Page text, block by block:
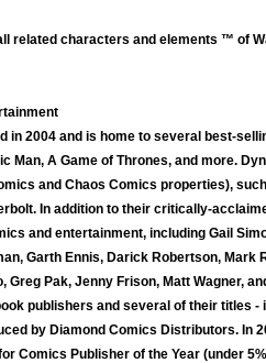
related characters and elements ™ of
in 2004 and is home to several best-
Man, A Game of Thrones, and more.
and Chaos Comics properties),
In addition to their critically-
and entertainment, including Gail
Garth Ennis, Darick Robertson,
Greg Pak, Jenny Frison, Matt Wagner,
publishers and several of their titles
by Diamond Comics Distributors. In
Comics Publisher of the Year (under